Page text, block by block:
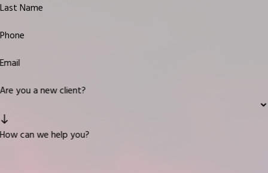
Last Name
Phone
Email
Are you a new client?
How can we help you?